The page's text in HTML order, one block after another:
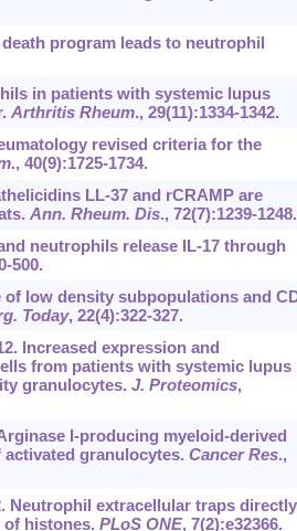
death program leads to neutrophil
in patients with systemic lupus
Arthritis Rheum., 29(11):1334-1342.
revised criteria for the
., 40(9):1725-1734.
LL-37 and rCRAMP are
Ann. Rheum. Dis., 72(7):1239-1248.
neutrophils release IL-17 through
500.
of low density subpopulations and
Today, 22(4):322-327.
Increased expression and
from patients with systemic lupus
granulocytes. J. Proteomics,
I-producing myeloid-derived
granulocytes. Cancer Res.,
Neutrophil extracellular traps directly
of histones. PLoS ONE, 7(2):e32366.